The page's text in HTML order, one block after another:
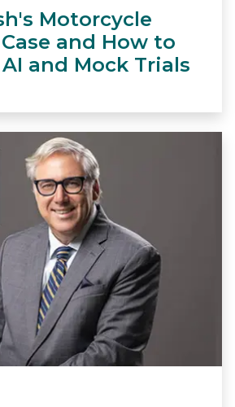
Motorcycle
and How to
and Mock Trials